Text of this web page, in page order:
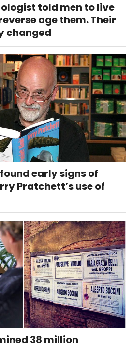
told men to live
age them. Their
changed
early signs of
Pratchett’s use of
38 million